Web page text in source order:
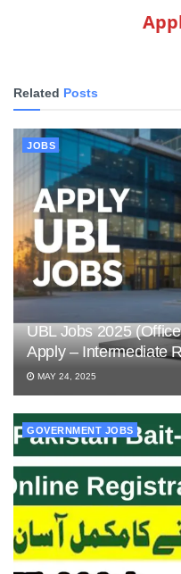
Related Posts
JOBS
UBL Jobs 2025
Apply – Intermediate
MAY 24, 2025
GOVERNMENT JOBS